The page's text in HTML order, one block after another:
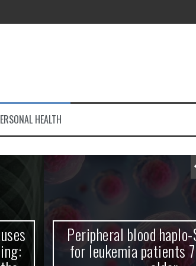
Journey
HEALTH
Peripheral blood haplo-SCT
for leukemia patients 70